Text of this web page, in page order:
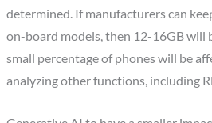
determined. If manufacturers can
on-board models, then 12-16GB will
small percentage of phones will be
analyzing other functions, including